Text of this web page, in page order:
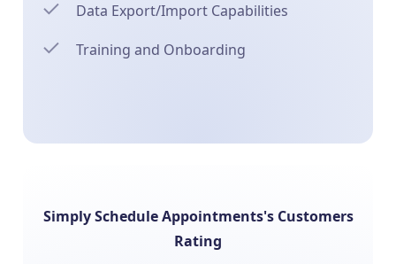
Data Export/Import Capabilities
Training and Onboarding
Simply Schedule Appointments's Customers
Rating